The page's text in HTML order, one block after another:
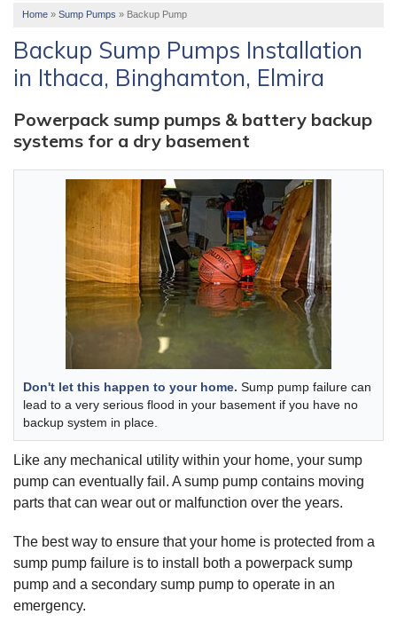
FREE ESTIMATE
Home » Sump Pumps » Backup Pump
Backup Sump Pumps Installation
in Ithaca, Binghamton, Elmira
Powerpack sump pumps & battery backup
systems for a dry basement
Don't let this happen to your home. Sump pump failure can
lead to a very serious flood in your basement if you have no
backup system in place.
Like any mechanical utility within your home, your sump
pump can eventually fail. A sump pump contains moving
parts that can wear out or malfunction over the years.
The best way to ensure that your home is protected from a
sump pump failure is to install both a powerpack sump
pump and a secondary sump pump to operate in an
emergency.